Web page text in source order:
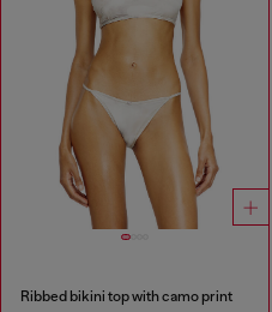
Ribbed bikini top with camo print